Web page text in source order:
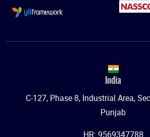
India
C-127, Phase 8, Industrial Area,
Punjab
HR: 9569347788